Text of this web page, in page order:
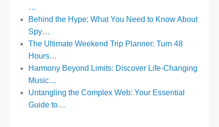
…
Behind the Hype: What You Need to Know About
Spy…
The Ultimate Weekend Trip Planner: Turn 48
Hours…
Harmony Beyond Limits: Discover Life-Changing
Music…
Untangling the Complex Web: Your Essential
Guide to…